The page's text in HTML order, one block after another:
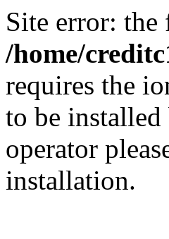
Site error: the
/home/
requires the
to be
operator
installation.